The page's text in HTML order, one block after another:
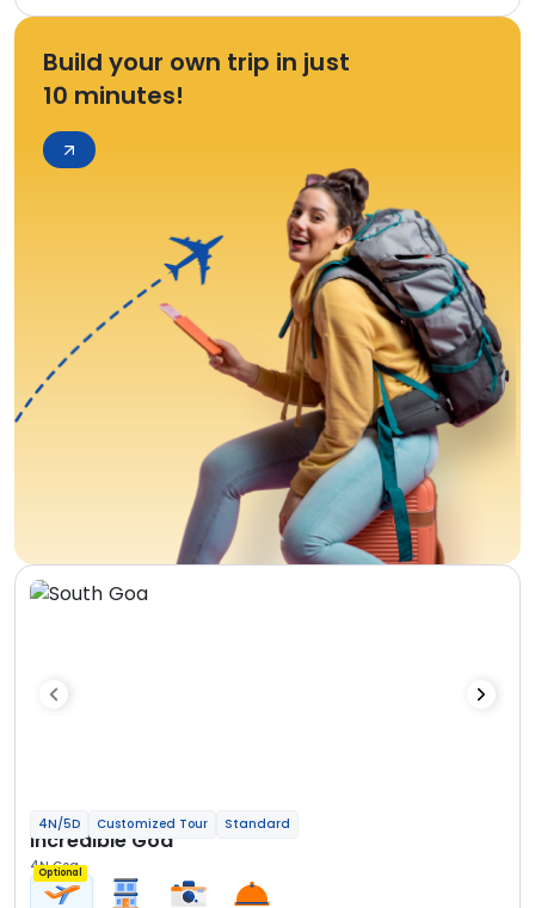
Build your own trip in just
10 minutes!
4N/5D Customized Tour Standard
Incredible Goa
4N Goa
Optional